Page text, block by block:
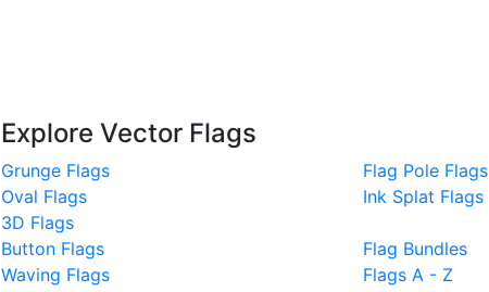
Explore Vector Flags
Grunge Flags
Oval Flags
3D Flags
Button Flags
Waving Flags
Flag Pole Flags
Ink Splat Flags
Flag Bundles
Flags A - Z